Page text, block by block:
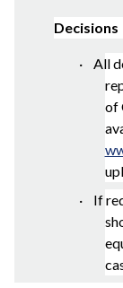
Decisions
·
All
of
· If